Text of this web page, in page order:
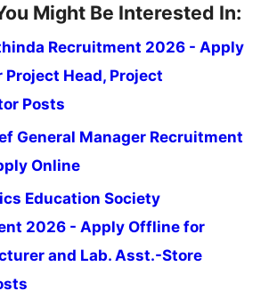
Might Be Interested In:
Recruitment 2026 - Apply
Project Head, Project
Posts
General Manager Recruitment
Online
Education Society
2026 - Apply Offline for
and Lab. Asst.-Store